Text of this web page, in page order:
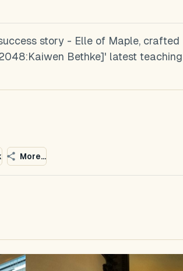
story - Elle of Maple, crafted
Bethke]' latest teaching
More...